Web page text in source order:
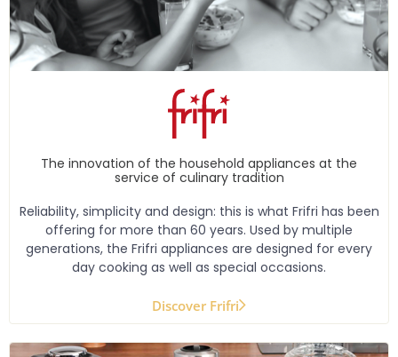
The innovation of the household appliances at the
service of culinary tradition
Reliability, simplicity and design: this is what Frifri has been
offering for more than 60 years. Used by multiple
generations, the Frifri appliances are designed for every
day cooking as well as special occasions.
Discover Frifri